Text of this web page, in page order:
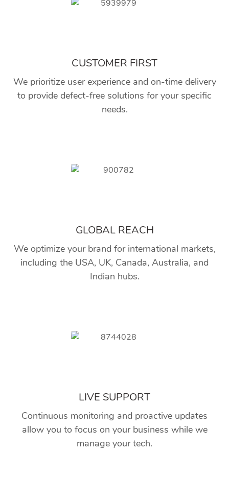
CUSTOMER FIRST
We prioritize user experience and on-time delivery
to provide defect-free solutions for your specific
needs.
GLOBAL REACH
We optimize your brand for international markets,
including the USA, UK, Canada, Australia, and
Indian hubs.
LIVE SUPPORT
Continuous monitoring and proactive updates
allow you to focus on your business while we
manage your tech.